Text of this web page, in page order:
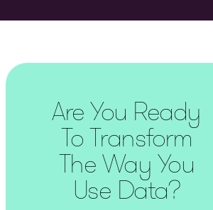
Are You Ready
To Transform
The Way You
Use Data?